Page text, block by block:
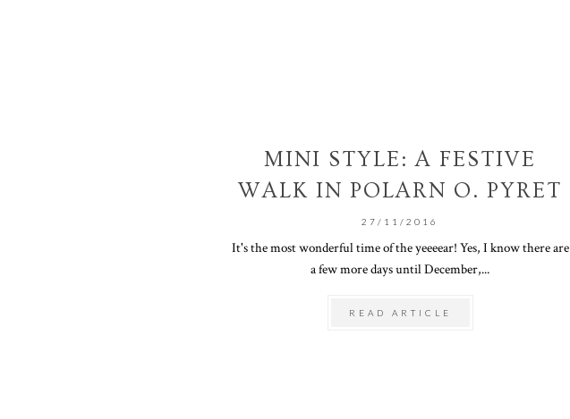
MINI STYLE: A FESTIVE
WALK IN POLARN O. PYRET
27/11/2016
It's the most wonderful time of the yeeeear! Yes, I know there are
a few more days until December,...
READ ARTICLE